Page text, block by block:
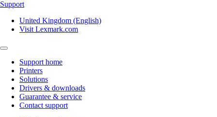
Support
United Kingdom (English)
Visit Lexmark.com
Support home
Printers
Solutions
Drivers & downloads
Guarantee & service
Contact support